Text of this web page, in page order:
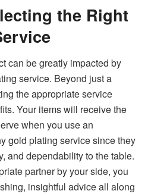
the Right
can be greatly impacted by
service. Beyond just a
the appropriate service
Your items will receive the
when you use an
gold plating service since they
and dependability to the table.
partner by your side, you
insightful advice all along